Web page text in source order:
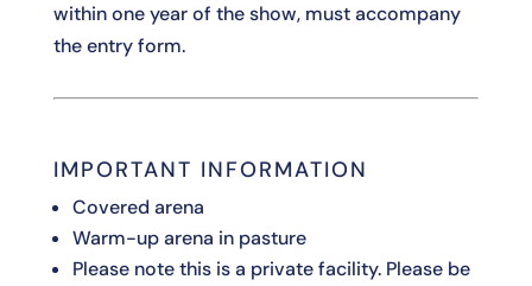
within one year of the show, must accompany
the entry form.
IMPORTANT INFORMATION
Covered arena
Warm-up arena in pasture
Please note this is a private facility. Please be